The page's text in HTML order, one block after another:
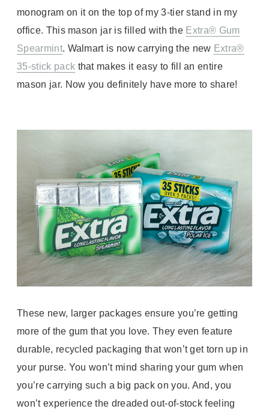
monogram on it on the top of my 3-tier stand in my
office. This mason jar is filled with the Extra® Gum
Spearmint. Walmart is now carrying the new Extra®
35-stick pack that makes it easy to fill an entire
mason jar. Now you definitely have more to share!
These new, larger packages ensure you’re getting
more of the gum that you love. They even feature
durable, recycled packaging that won’t get torn up in
your purse. You won’t mind sharing your gum when
you’re carrying such a big pack on you. And, you
won’t experience the dreaded out-of-stock feeling